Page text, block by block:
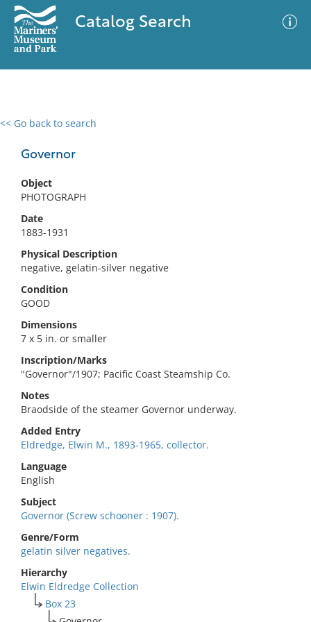
Catalog Search
<< Go back to search
Governor
Object
PHOTOGRAPH
Date
1883-1931
Physical Description
negative, gelatin-silver negative
Condition
GOOD
Dimensions
7 x 5 in. or smaller
Inscription/Marks
"Governor"/1907; Pacific Coast Steamship Co.
Notes
Braodside of the steamer Governor underway.
Added Entry
Eldredge, Elwin M., 1893-1965, collector.
Language
English
Subject
Governor (Screw schooner : 1907).
Genre/Form
gelatin silver negatives.
Hierarchy
Elwin Eldredge Collection
Box 23
0 results